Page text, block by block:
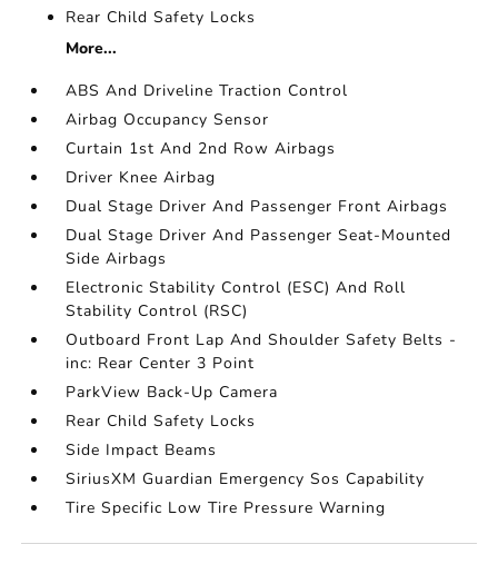
Rear Child Safety Locks
More...
ABS And Driveline Traction Control
Airbag Occupancy Sensor
Curtain 1st And 2nd Row Airbags
Driver Knee Airbag
Dual Stage Driver And Passenger Front Airbags
Dual Stage Driver And Passenger Seat-Mounted
Side Airbags
Electronic Stability Control (ESC) And Roll
Stability Control (RSC)
Outboard Front Lap And Shoulder Safety Belts -
inc: Rear Center 3 Point
ParkView Back-Up Camera
Rear Child Safety Locks
Side Impact Beams
SiriusXM Guardian Emergency Sos Capability
Tire Specific Low Tire Pressure Warning